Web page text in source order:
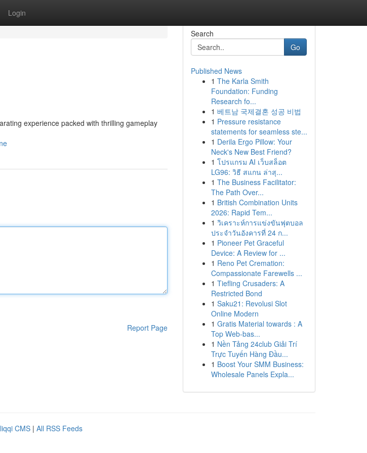
Login
experience packed with thrilling gameplay
Report Page
Search
Go
Published News
1 The Karla Smith
Foundation: Funding
Research fo...
1 베트남 국제결혼 성공 비법
1 Pressure resistance
statements for seamless ste...
1 Derila Ergo Pillow: Your
Neck's New Best Friend?
1 โปรแกรม AI เว็บสล็อต
LG96: วิธี สแกน ล่าสุ...
1 The Business Facilitator:
The Path Over...
1 British Combination Units
2026: Rapid Tem...
1 วิเคราะห์การแข่งขันฟุตบอล
ประจำวันอังคารที่ 24 ก...
1 Pioneer Pet Graceful
Device: A Review for ...
1 Reno Pet Cremation:
Compassionate Farewells ...
1 Tiefling Crusaders: A
Restricted Bond
1 Saku21: Revolusi Slot
Online Modern
1 Gratis Material towards : A
Top Web-bas...
1 Nền Tảng 24club Giải Trí
Trực Tuyến Hàng Đầu...
1 Boost Your SMM Business:
Wholesale Panels Expla...
CMS | All RSS Feeds